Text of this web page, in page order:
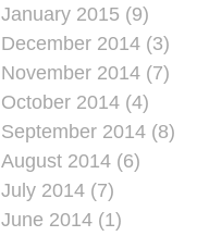
January 2015 (9)
December 2014 (3)
November 2014 (7)
October 2014 (4)
September 2014 (8)
August 2014 (6)
July 2014 (7)
June 2014 (1)